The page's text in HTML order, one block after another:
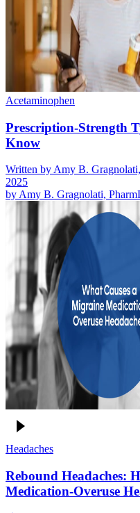
Acetaminophen
Prescription-Strength
Know
Written by Amy B.
2025
by Amy B. Gragnolati,
Headaches
Rebound Headaches:
Medication-Overuse